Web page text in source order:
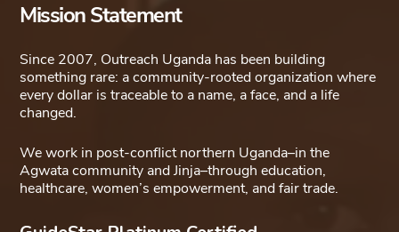
Mission Statement
Since 2007, Outreach Uganda has been building
something rare: a community-rooted organization where
every dollar is traceable to a name, a face, and a life
changed.
We work in post-conflict northern Uganda–in the
Agwata community and Jinja–through education,
healthcare, women’s empowerment, and fair trade.